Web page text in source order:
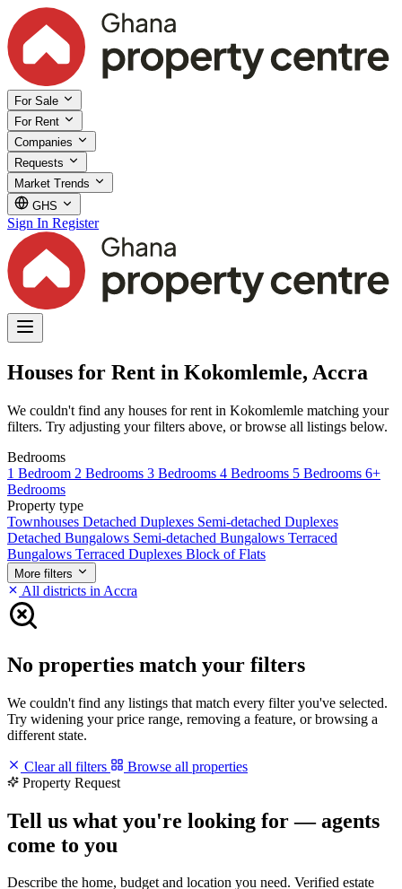
For Sale
For Rent
Companies
Requests
Market Trends
GHS
Sign In Register
Houses for Rent in Kokomlemle, Accra
We couldn't find any houses for rent in Kokomlemle matching your
filters. Try adjusting your filters above, or browse all listings below.
Bedrooms
1 Bedroom 2 Bedrooms 3 Bedrooms 4 Bedrooms 5 Bedrooms 6+
Bedrooms
Property type
Townhouses Detached Duplexes Semi-detached Duplexes
Detached Bungalows Semi-detached Bungalows Terraced
Bungalows Terraced Duplexes Block of Flats
More filters
All districts in Accra
No properties match your filters
We couldn't find any listings that match every filter you've selected.
Try widening your price range, removing a feature, or browsing a
different state.
Clear all filters
Browse all properties
Property Request
Tell us what you're looking for — agents
come to you
Describe the home, budget and location you need. Verified estate